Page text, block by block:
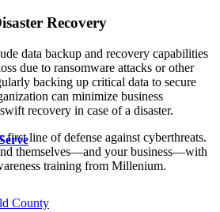
County
Recovery
data backup and recovery capabilities
due to ransomware attacks or other
backing up critical data to secure
can minimize business
recovery in case of a disaster.
first line of defense against cyberthreats.
themselves—and your business—with
training from Millenium.